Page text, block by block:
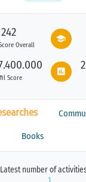
242
Overall
Score
Books
Latest number of